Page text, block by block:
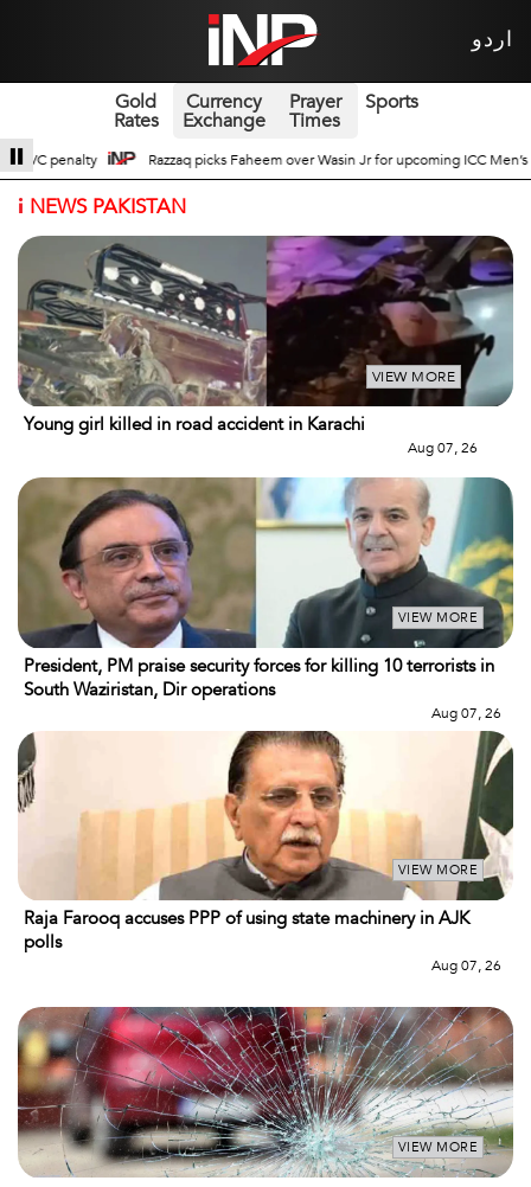
اردو
Gold
Rates
Currency
Exchange
Prayer
Times
Sports
Wasin Jr for upcoming ICC Men’s ODI World Cup Broad Prospects of
i NEWS PAKISTAN
VIEW MORE
Young girl killed in road accident in Karachi
Aug 07, 26
VIEW MORE
President, PM praise security forces for killing 10 terrorists in
South Waziristan, Dir operations
Aug 07, 26
VIEW MORE
Raja Farooq accuses PPP of using state machinery in AJK
polls
Aug 07, 26
VIEW MORE